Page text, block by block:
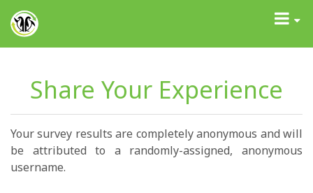
GrantAdvisor™
Toggle
Share Your Experience
Your survey results are completely anonymous and will
be attributed to a randomly-assigned, anonymous
username.